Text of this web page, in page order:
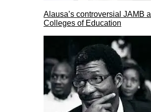
Alausa’s controversial JAMB
Colleges of Education